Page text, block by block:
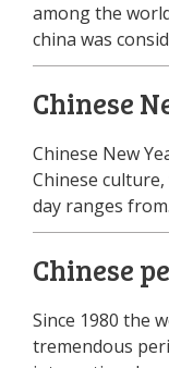
among the
china was
Chinese
Chinese New
Chinese
day ranges
Chinese
Since 1980 the
tremendous